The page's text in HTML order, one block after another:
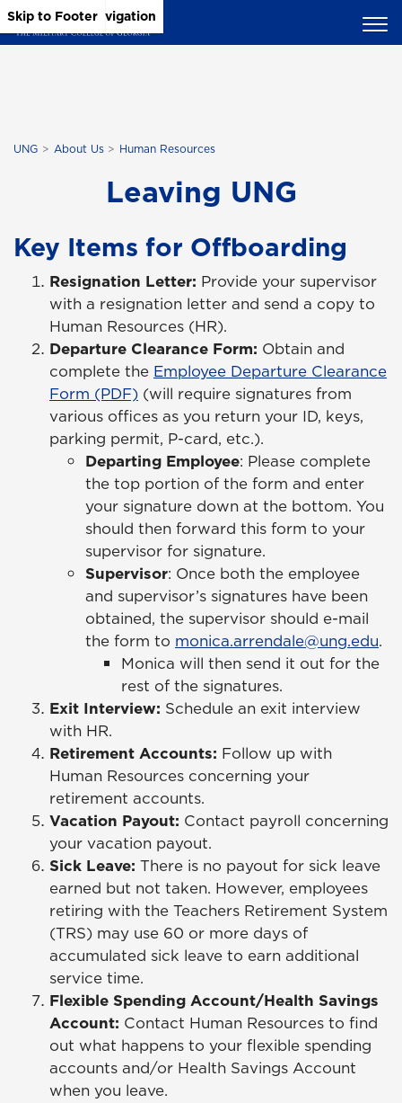
Skip to Main Content
Skip to Main Navigation
Skip to Footer
UNG About Us Human Resources
Leaving UNG
Key Items for Offboarding
Resignation Letter: Provide your supervisor
with a resignation letter and send a copy to
Human Resources (HR).
Departure Clearance Form: Obtain and
complete the Employee Departure Clearance
Form (PDF) (will require signatures from
various offices as you return your ID, keys,
parking permit, P-card, etc.).
Departing Employee: Please complete
the top portion of the form and enter
your signature down at the bottom. You
should then forward this form to your
supervisor for signature.
Supervisor: Once both the employee
and supervisor’s signatures have been
obtained, the supervisor should e-mail
the form to monica.arrendale@ung.edu.
Monica will then send it out for the
rest of the signatures.
Exit Interview: Schedule an exit interview
with HR.
Retirement Accounts: Follow up with
Human Resources concerning your
retirement accounts.
Vacation Payout: Contact payroll concerning
your vacation payout.
Sick Leave: There is no payout for sick leave
earned but not taken. However, employees
retiring with the Teachers Retirement System
(TRS) may use 60 or more days of
accumulated sick leave to earn additional
service time.
Flexible Spending Account/Health Savings
Account: Contact Human Resources to find
out what happens to your flexible spending
accounts and/or Health Savings Account
when you leave.